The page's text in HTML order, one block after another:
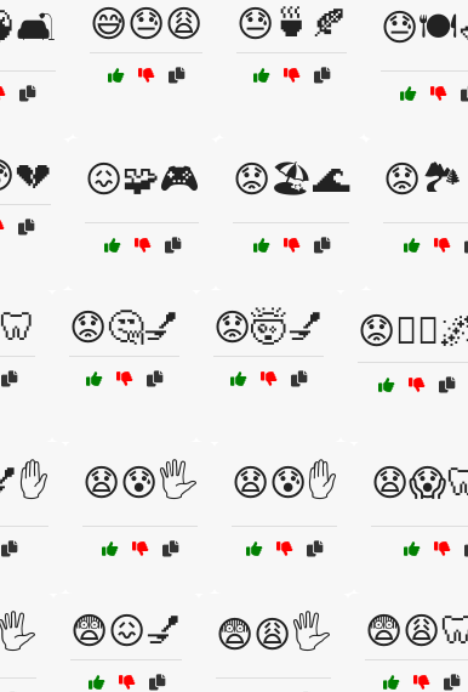
😅😓😩 😓🍵🍂
😖🧩🎮 😟🏖️🌊
😟🤔💅 😟🤯💅
😧😰🖐️ 😧😰✋
😨😖💅 😨😩🖐️